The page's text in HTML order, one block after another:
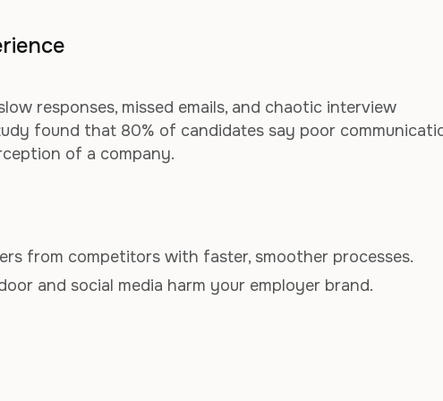
responses, missed emails, and chaotic interview
found that 80% of candidates say poor
of a company.
from competitors with faster, smoother processes.
and social media harm your employer brand.